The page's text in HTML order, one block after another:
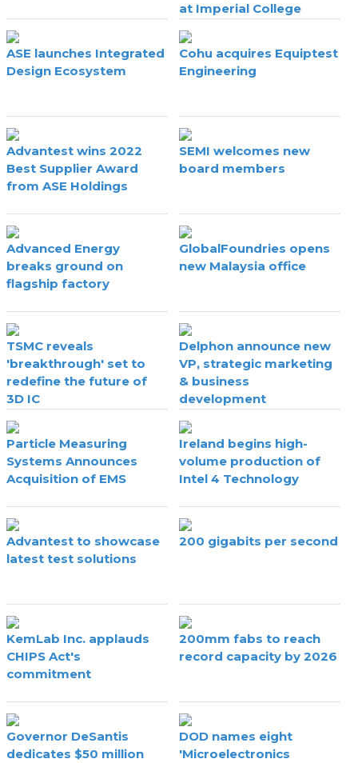
at Imperial College
ASE launches Integrated
Design Ecosystem
Cohu acquires Equiptest
Engineering
Advantest wins 2022
Best Supplier Award
from ASE Holdings
SEMI welcomes new
board members
Advanced Energy
breaks ground on
flagship factory
GlobalFoundries opens
new Malaysia office
TSMC reveals
'breakthrough' set to
redefine the future of
3D IC
Delphon announce new
VP, strategic marketing
& business
development
Particle Measuring
Systems Announces
Acquisition of EMS
Ireland begins high-
volume production of
Intel 4 Technology
Advantest to showcase
latest test solutions
200 gigabits per second
KemLab Inc. applauds
CHIPS Act's
commitment
200mm fabs to reach
record capacity by 2026
Governor DeSantis
dedicates $50 million
DOD names eight
'Microelectronics